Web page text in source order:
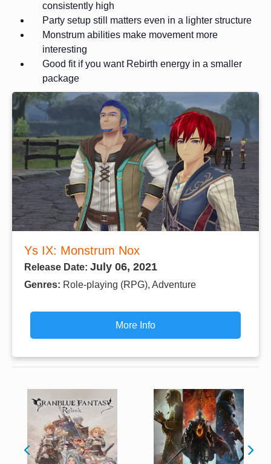
consistently high
Party setup still matters even in a lighter structure
Monstrum abilities make movement more
interesting
Good fit if you want Rebirth energy in a smaller
package
Ys IX: Monstrum Nox
Release Date: July 06, 2021
Genres: Role-playing (RPG), Adventure
More Info